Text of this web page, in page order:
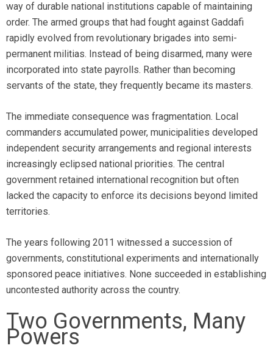
way of durable national institutions capable of maintaining
order. The armed groups that had fought against Gaddafi
rapidly evolved from revolutionary brigades into semi-
permanent militias. Instead of being disarmed, many were
incorporated into state payrolls. Rather than becoming
servants of the state, they frequently became its masters.
The immediate consequence was fragmentation. Local
commanders accumulated power, municipalities developed
independent security arrangements and regional interests
increasingly eclipsed national priorities. The central
government retained international recognition but often
lacked the capacity to enforce its decisions beyond limited
territories.
The years following 2011 witnessed a succession of
governments, constitutional experiments and internationally
sponsored peace initiatives. None succeeded in establishing
uncontested authority across the country.
Two Governments, Many
Powers